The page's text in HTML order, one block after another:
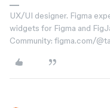
UX/UI designer. Figma
widgets for Figma and
Community: figma.com/